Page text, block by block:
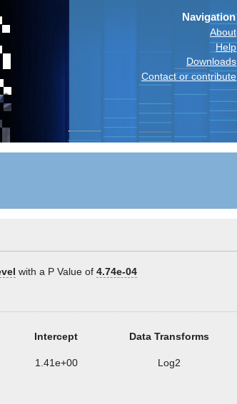
Navigation
About
Help
Downloads
Contact or contribute
with a P Value of4.74e-04
Intercept Data Transforms
1.41e+00 Log2